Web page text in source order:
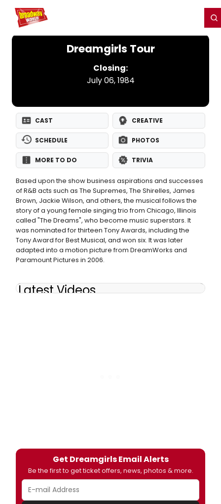
Home For You
Dreamgirls Tour
Closing:
July 06, 1984
CAST CREATIVE
SCHEDULE PHOTOS
MORE TO DO TRIVIA
Based upon the show business aspirations and successes
of R&B acts such as The Supremes, The Shirelles, James
Brown, Jackie Wilson, and others, the musical follows the
story of a young female singing trio from Chicago, Illinois
called "The Dreams", who become music superstars. It
was nominated for thirteen Tony Awards, including the
Tony Award for Best Musical, and won six. It was later
adapted into a motion picture from DreamWorks and
Paramount Pictures in 2006.
Latest Videos
Get Dreamgirls Email Alerts
Be the first to get ticket offers, news, photos & more.